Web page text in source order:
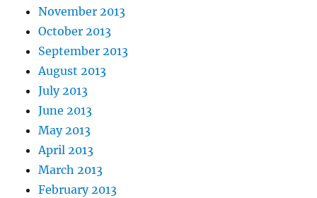
November 2013
October 2013
September 2013
August 2013
July 2013
June 2013
May 2013
April 2013
March 2013
February 2013